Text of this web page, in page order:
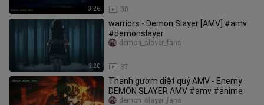
3:26 30
2:20
warriors - Demon Slayer [AMV] #amv
#demonslayer
37
demon_slayer_fans
Thanh gươm diệt quỷ AMV - Enemy
DEMON SLAYER AMV #amv #anime
demon_slayer_fans